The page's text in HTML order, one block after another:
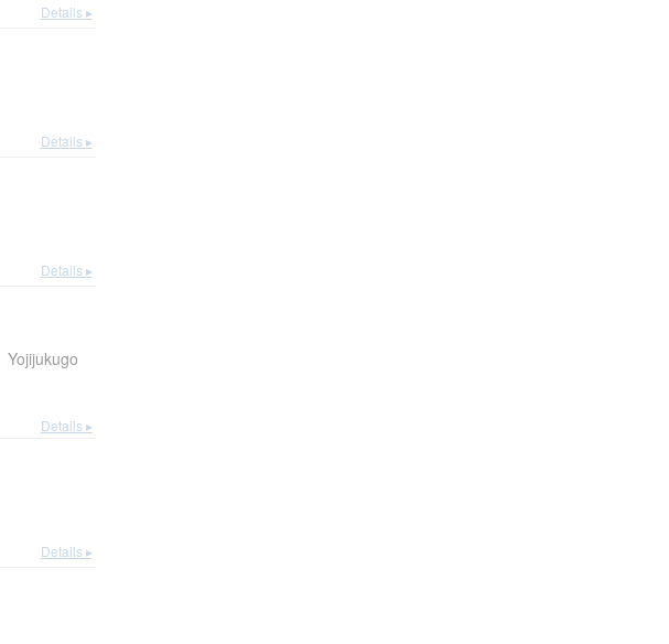
Details ▸
Details ▸
Details ▸
Yojijukugo
Details ▸
Details ▸